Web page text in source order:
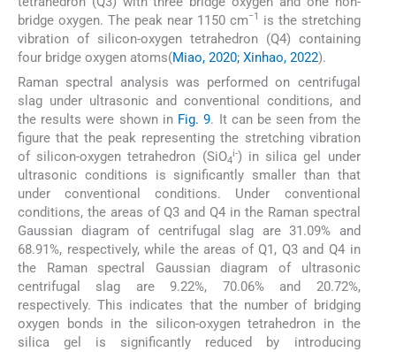
bridge oxygen. The peak near 1150 cm−1
is the stretching
vibration of silicon-oxygen tetrahedron (Q4) containing
four bridge oxygen atoms(Miao, 2020; Xinhao, 2022).
Raman spectral analysis was performed on centrifugal
slag under ultrasonic and conventional conditions, and
the results were shown in Fig. 9. It can be seen from the
figure that the peak representing the stretching vibration
of silicon-oxygen tetrahedron (SiO4
i-) in silica gel under
ultrasonic conditions is significantly smaller than that
under conventional conditions. Under conventional
conditions, the areas of Q3 and Q4 in the Raman spectral
Gaussian diagram of centrifugal slag are 31.09% and
68.91%, respectively, while the areas of Q1, Q3 and Q4 in
the Raman spectral Gaussian diagram of ultrasonic
centrifugal slag are 9.22%, 70.06% and 20.72%,
respectively. This indicates that the number of bridging
oxygen bonds in the silicon-oxygen tetrahedron in the
silica gel is significantly reduced by introducing